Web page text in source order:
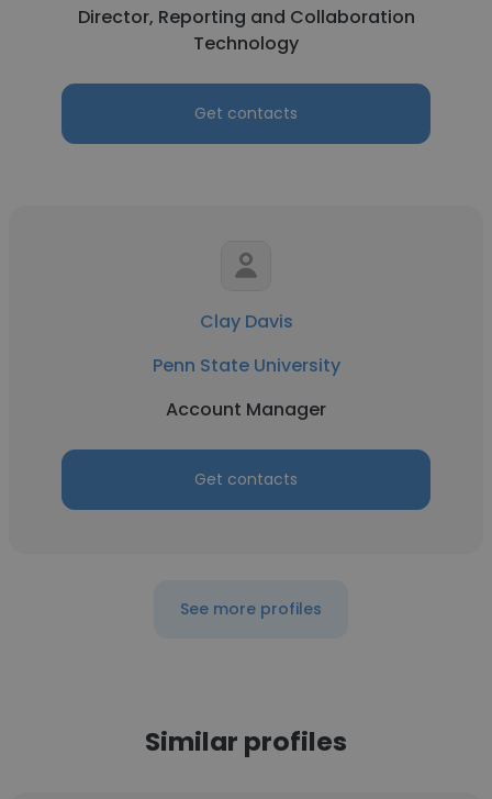
Director, Reporting and Collaboration
Technology
Get contacts
Clay Davis
Penn State University
Account Manager
Get contacts
See more profiles
Similar profiles